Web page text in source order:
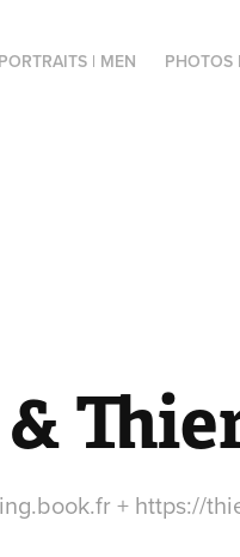
PORTRAITS | MEN PHOTOS
+ https://